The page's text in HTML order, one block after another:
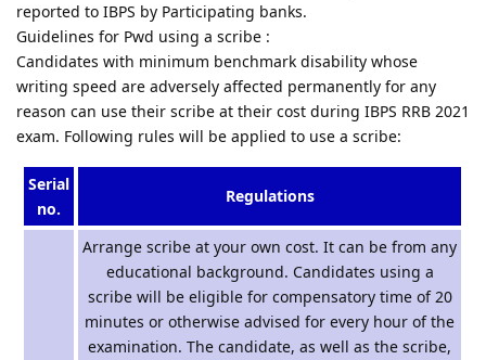
reported to IBPS by Participating banks.
Guidelines for Pwd using a scribe :
Candidates with minimum benchmark disability whose
writing speed are adversely affected permanently for any
reason can use their scribe at their cost during IBPS RRB 2021
exam. Following rules will be applied to use a scribe:
Serial
no.
Regulations
Arrange scribe at your own cost. It can be from any
educational background. Candidates using a
scribe will be eligible for compensatory time of 20
minutes or otherwise advised for every hour of the
examination. The candidate, as well as the scribe,